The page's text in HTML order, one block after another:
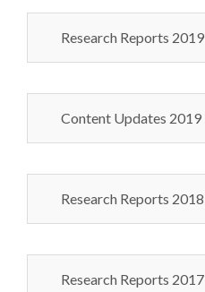
Research Reports 2019
Content Updates 2019
Research Reports 2018
Research Reports 2017